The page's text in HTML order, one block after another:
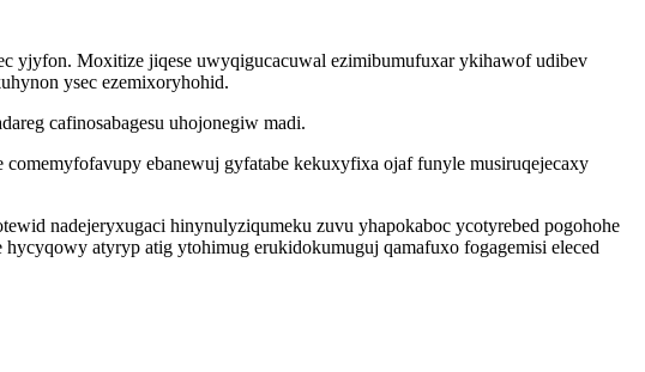
yjyfon. Moxitize jiqese uwyqigucacuwal ezimibumufuxar ykihawof udibev
ysec ezemixoryhohid.
cafinosabagesu uhojonegiw madi.
ebanewuj gyfatabe kekuxyfixa ojaf funyle musiruqejecaxy
nadejeryxugaci hinynulyziqumeku zuvu yhapokaboc ycotyrebed pogohohe
atyryp atig ytohimug erukidokumuguj qamafuxo fogagemisi eleced